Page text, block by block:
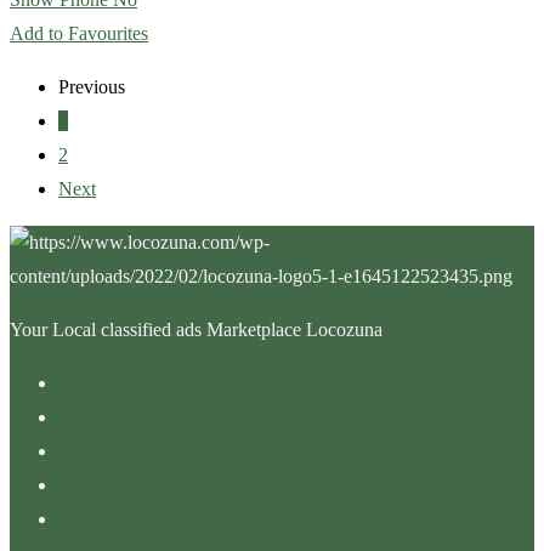
Add to Favourites
Previous
2
Next
Your Local classified ads Marketplace Locozuna